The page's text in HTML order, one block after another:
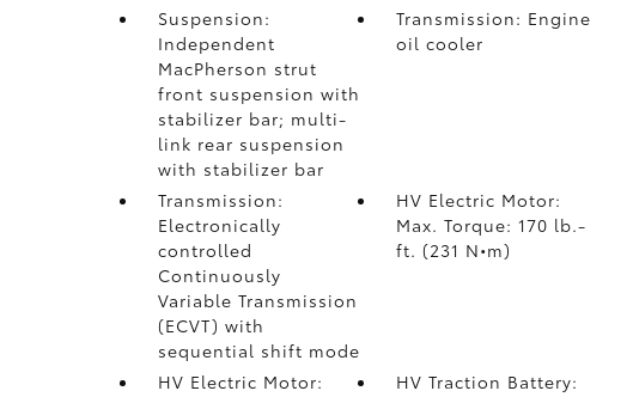
Suspension:
Independent
MacPherson strut
front suspension with
stabilizer bar; multi-
link rear suspension
with stabilizer bar
Transmission: Engine
oil cooler
Transmission:
Electronically
controlled
Continuously
Variable Transmission
(ECVT) with
sequential shift mode
HV Electric Motor:
Max. Torque: 170 lb.-
ft. (231 N•m)
HV Electric Motor:
HV Traction Battery: